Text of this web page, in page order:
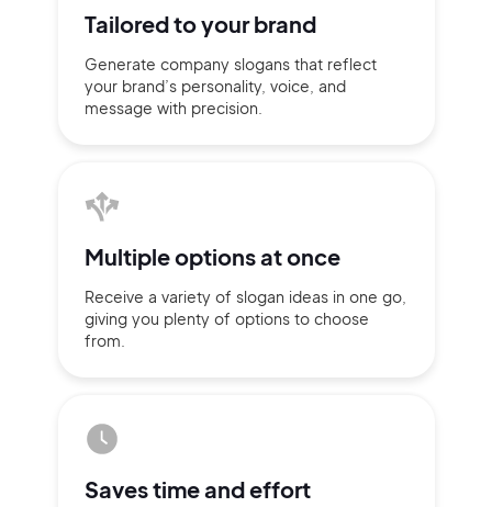
Tailored toyour brand
Generate company slogans that reflect
your brand’s personality, voice, and
message with precision.
Multipleoptions at once
Receive a variety of slogan ideas in one go,
giving you plenty of options to choose
from.
Saves timeand effort
Continue with Google